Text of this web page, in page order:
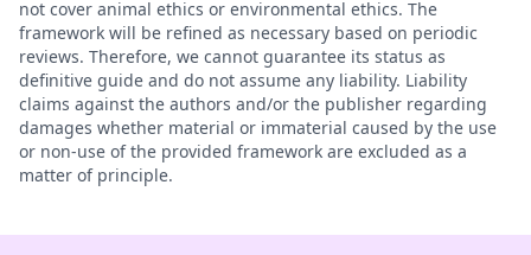
not cover animal ethics or environmental ethics. The
framework will be refined as necessary based on periodic
reviews. Therefore, we cannot guarantee its status as
definitive guide and do not assume any liability. Liability
claims against the authors and/or the publisher regarding
damages whether material or immaterial caused by the use
or non-use of the provided framework are excluded as a
matter of principle.